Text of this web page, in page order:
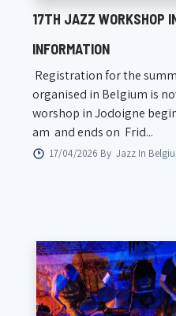
17TH JAZZ WORKSHOP
INFORMATION
Registration for the
organised in Belgium is
worshop in Jodoigne
am and ends on Frid...
17/04/2026 By Jazz In